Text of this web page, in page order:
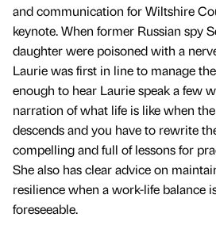
and communication for Wiltshire
keynote. When former Russian spy
daughter were poisoned with a
Laurie was first in line to manage
enough to hear Laurie speak a few
narration of what life is like when
descends and you have to rewrite
compelling and full of lessons for
She also has clear advice on
resilience when a work-life balance
foreseeable.